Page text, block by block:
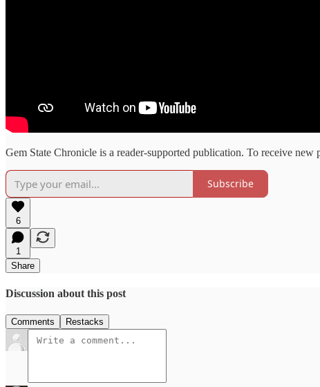
Gem State Chronicle is a reader-supported publication. To receive
Subscribe
6
1
Share
Discussion about this post
Comments Restacks